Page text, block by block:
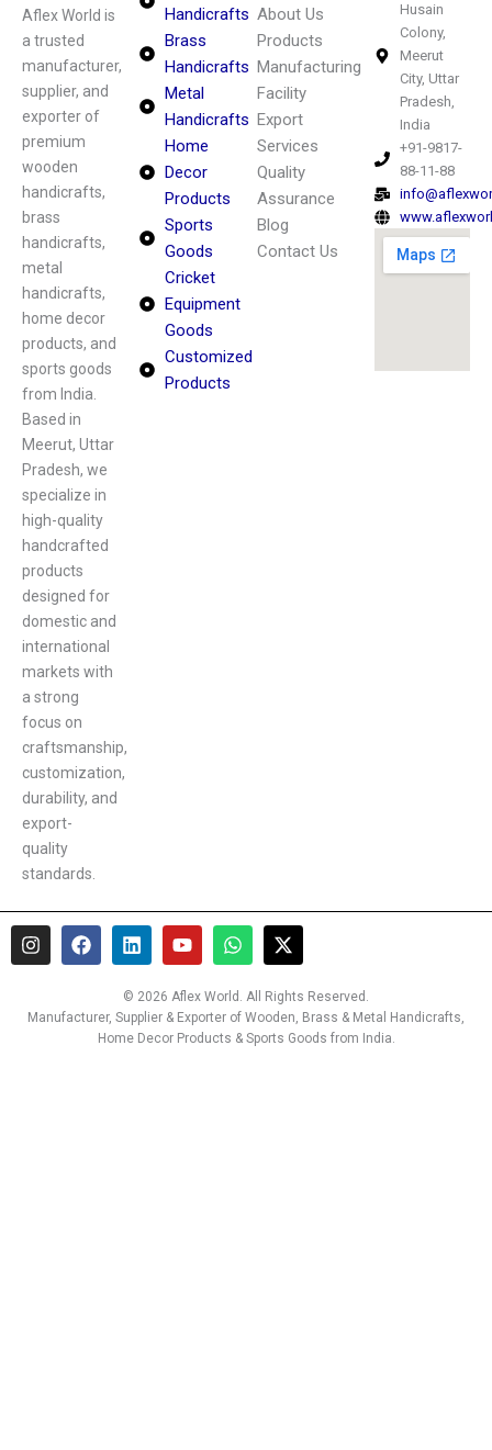
Aflex World is
a trusted
manufacturer,
supplier, and
exporter of
premium
wooden
handicrafts,
brass
handicrafts,
metal
handicrafts,
home decor
products, and
sports goods
from India.
Based in
Meerut, Uttar
Pradesh, we
specialize in
high-quality
handcrafted
products
designed for
domestic and
international
markets with
a strong
focus on
craftsmanship,
customization,
durability, and
export-
quality
standards.
Handicrafts
Brass
Handicrafts
Metal
Handicrafts
Home
Decor
Products
Sports
Goods
Cricket
Equipment
Goods
Customized
Products
About Us
Products
Manufacturing
Facility
Export
Services
Quality
Assurance
Blog
Contact Us
Husain
Colony,
Meerut
City, Uttar
Pradesh,
India
+91-9817-
88-11-88
I
n
a
F
a
b
L
i
k
e
d
Y
o
t
u
b
W
h
t
s
a
X
-
w
i
t
© 2026 Aflex World. All Rights Reserved.
Manufacturer, Supplier & Exporter of Wooden, Brass & Metal Handicrafts,
Home Decor Products & Sports Goods from India.